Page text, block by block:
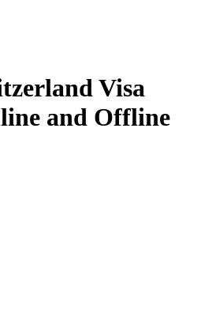
Visa
and Offline